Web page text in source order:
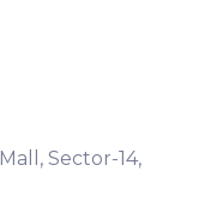
Sector-14,